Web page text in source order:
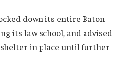
down its entire Baton
its law school, and advised
in place until further